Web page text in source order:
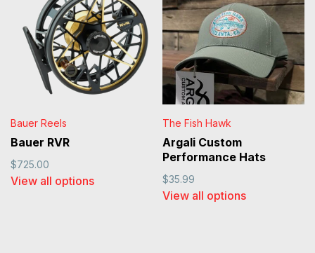
Bauer Reels
Bauer RVR
$725.00
View all options
The Fish Hawk
Argali Custom
Performance Hats
$35.99
View all options